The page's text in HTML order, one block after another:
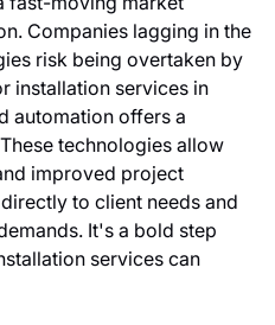
Companies lagging in the
risk being overtaken by
installation services in
automation offers a
technologies allow
improved project
to client needs and
It's a bold step
services can